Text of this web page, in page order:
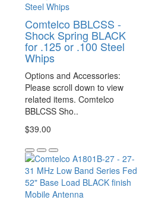
Comtelco BBLCSS -
Shock Spring BLACK
for .125 or .100 Steel
Whips
Options and Accessories:
Please scroll down to view
related items. Comtelco
BBLCSS Sho..
$39.00